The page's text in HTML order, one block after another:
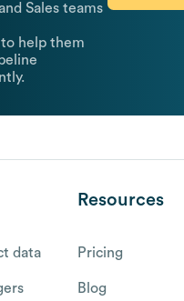
Sales teams
to help them
data
Resources
Pricing
Blog